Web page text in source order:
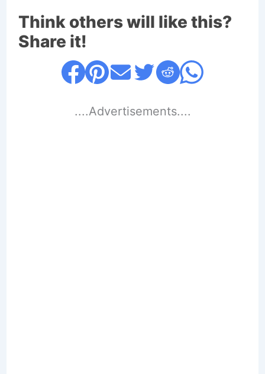
Think others will like this?
Share it!
....Advertisements....